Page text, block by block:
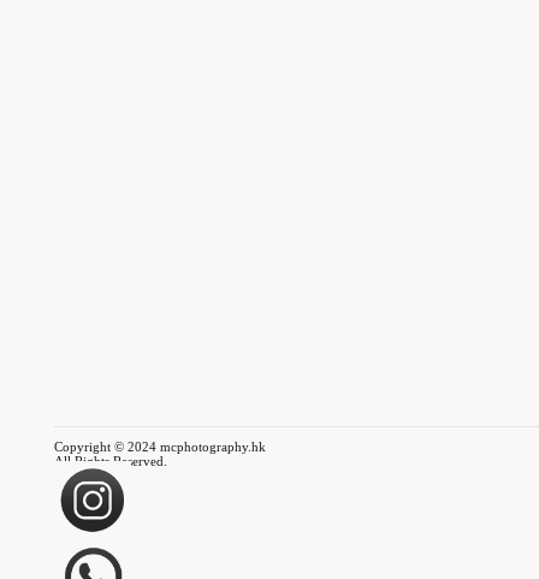
Copyright © 2024 mcphotography.hk
All Rights Reserved.